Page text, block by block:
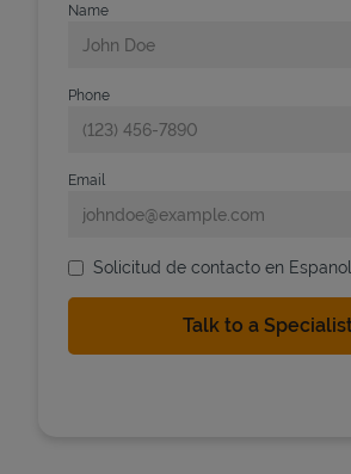
Name
Phone
Email
Solicitud de contacto en Espanol